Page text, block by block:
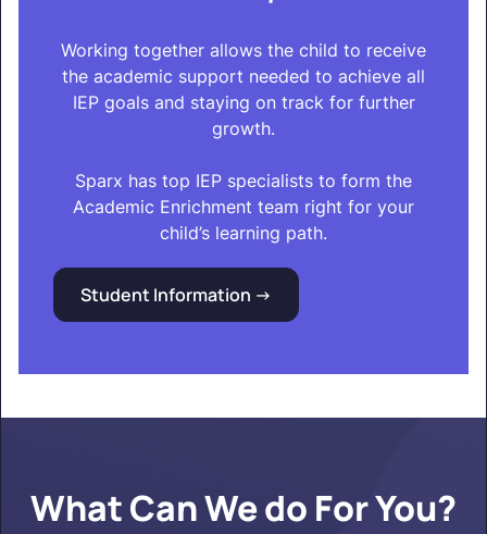
Working together allows the child to receive
the academic support needed to achieve all
IEP goals and staying on track for further
growth.
Sparx has top IEP specialists to form the
Academic Enrichment team right for your
child’s learning path.
Student Information ->
What Can We do For You?